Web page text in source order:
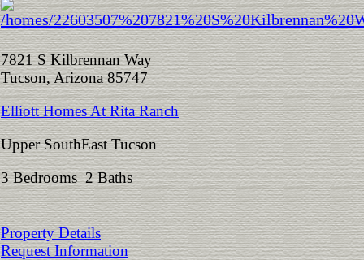
7821 S Kilbrennan Way
Tucson, Arizona 85747
Elliott Homes At Rita Ranch
Upper SouthEast Tucson
3 Bedrooms 2 Baths
Property Details
Request Information